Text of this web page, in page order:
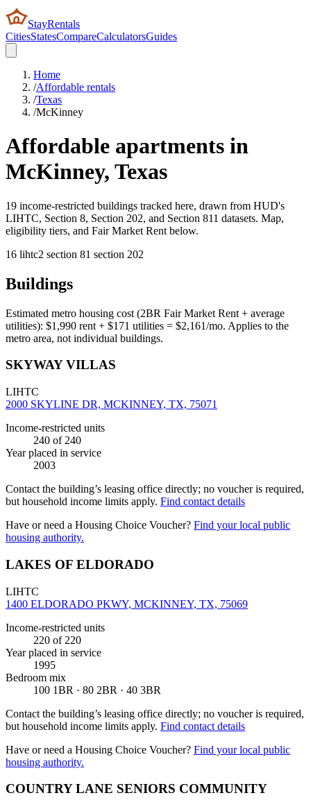
StayRentals
CitiesStatesCompareCalculatorsGuides
Home
/Affordable rentals
/Texas
/McKinney
Affordable apartments in
McKinney, Texas
19 income-restricted buildings tracked here, drawn from HUD's
LIHTC, Section 8, Section 202, and Section 811 datasets. Map,
eligibility tiers, and Fair Market Rent below.
16 lihtc2 section 81 section 202
Buildings
Estimated metro housing cost (2BR Fair Market Rent + average
utilities): $1,990 rent + $171 utilities = $2,161/mo. Applies to the
metro area, not individual buildings.
SKYWAY VILLAS
LIHTC
2000 SKYLINE DR, MCKINNEY, TX, 75071
Income-restricted units
240 of 240
Year placed in service
2003
Contact the building’s leasing office directly; no voucher is required,
but household income limits apply. Find contact details
Have or need a Housing Choice Voucher? Find your local public
housing authority.
LAKES OF ELDORADO
LIHTC
1400 ELDORADO PKWY, MCKINNEY, TX, 75069
Income-restricted units
220 of 220
Year placed in service
1995
Bedroom mix
100 1BR · 80 2BR · 40 3BR
Contact the building’s leasing office directly; no voucher is required,
but household income limits apply. Find contact details
Have or need a Housing Choice Voucher? Find your local public
housing authority.
COUNTRY LANE SENIORS COMMUNITY